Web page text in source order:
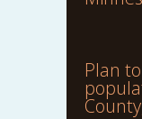
Plan